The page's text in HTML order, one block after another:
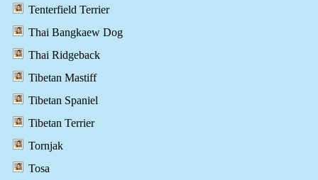
Tenterfield Terrier
Thai Bangkaew Dog
Thai Ridgeback
Tibetan Mastiff
Tibetan Spaniel
Tibetan Terrier
Tornjak
Tosa